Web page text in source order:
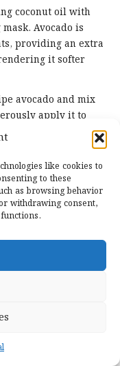
like cookies to
to these
as browsing behavior
withdrawing consent,
coconut oil with
Avocado is
providing an extra
it softer
avocado and mix
apply it to
the mask on for 30-
combination can
a healthy,
heads.
oil is
with dry or
mask in your
results from the
hair looks its
Hair
Power